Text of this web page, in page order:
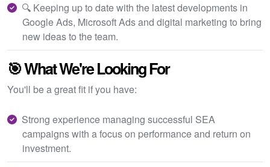
🔍 Keeping up to date with the latest developments in
Google Ads, Microsoft Ads and digital marketing to bring
new ideas to the team.
🎯 What We're Looking For
You'll be a great fit if you have:
Strong experience managing successful SEA
campaigns with a focus on performance and return on
investment.